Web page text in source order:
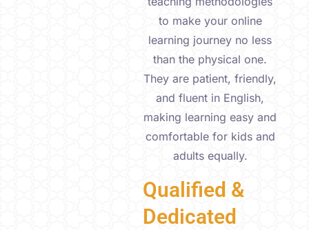
to make your online
learning journey no less
than the physical one.
They are patient, friendly,
and fluent in English,
making learning easy and
comfortable for kids and
adults equally.
Qualified &
Dedicated